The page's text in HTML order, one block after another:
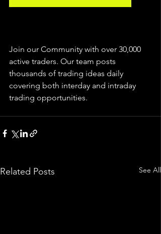
Join our Community with over 30,000
active traders. Our team posts
thousands of trading ideas daily
covering both interday and intraday
trading opportunities.
Related Posts See All